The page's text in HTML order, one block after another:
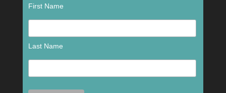
First Name
Last Name